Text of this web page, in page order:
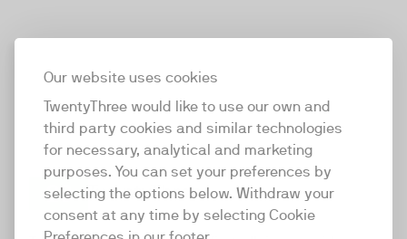
Our website uses cookies
TwentyThree would like to use our own and
third party cookies and similar technologies
for necessary, analytical and marketing
purposes. You can set your preferences by
selecting the options below. Withdraw your
consent at any time by selecting Cookie
TwentyThree